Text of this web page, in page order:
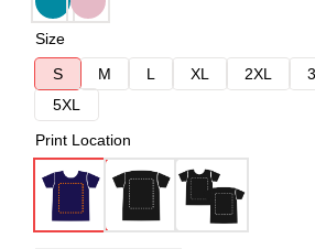
Size
S
M L XL 2XL
5XL
Print Location